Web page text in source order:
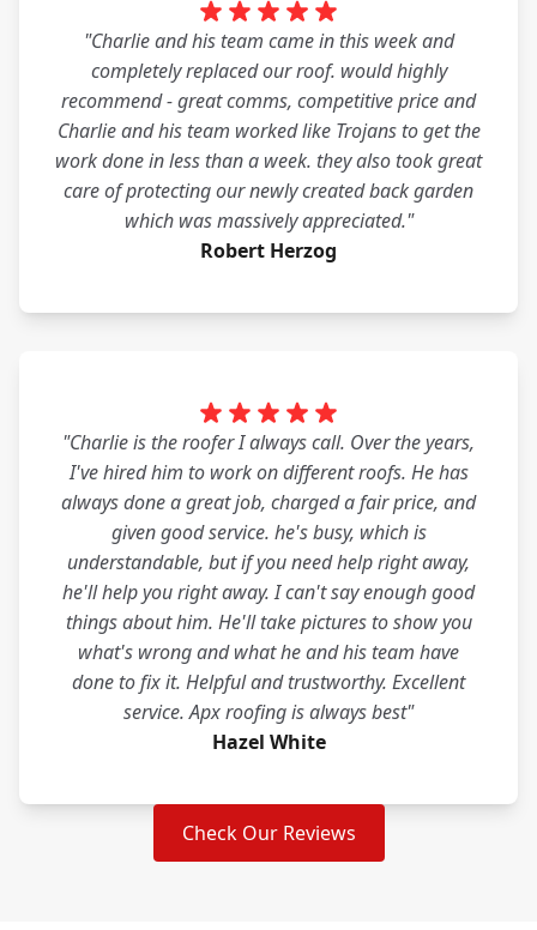
"Charlie and his team came in this week and
completely replaced our roof. would highly
recommend - great comms, competitive price and
Charlie and his team worked like Trojans to get the
work done in less than a week. they also took great
care of protecting our newly created back garden
which was massively appreciated."
Robert Herzog
"Charlie is the roofer I always call. Over the years,
I've hired him to work on different roofs. He has
always done a great job, charged a fair price, and
given good service. he's busy, which is
understandable, but if you need help right away,
he'll help you right away. I can't say enough good
things about him. He'll take pictures to show you
what's wrong and what he and his team have
done to fix it. Helpful and trustworthy. Excellent
service. Apx roofing is always best"
Hazel White
Check Our Reviews